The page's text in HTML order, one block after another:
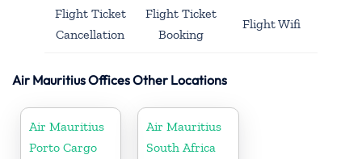
Flight Ticket
Cancellation
Flight Ticket
Booking
Flight Wifi
Air Mauritius Offices Other Locations
Air Mauritius
Porto Cargo
Air Mauritius
South Africa